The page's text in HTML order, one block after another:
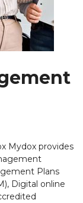
Mydox provides
Plans
Digital online